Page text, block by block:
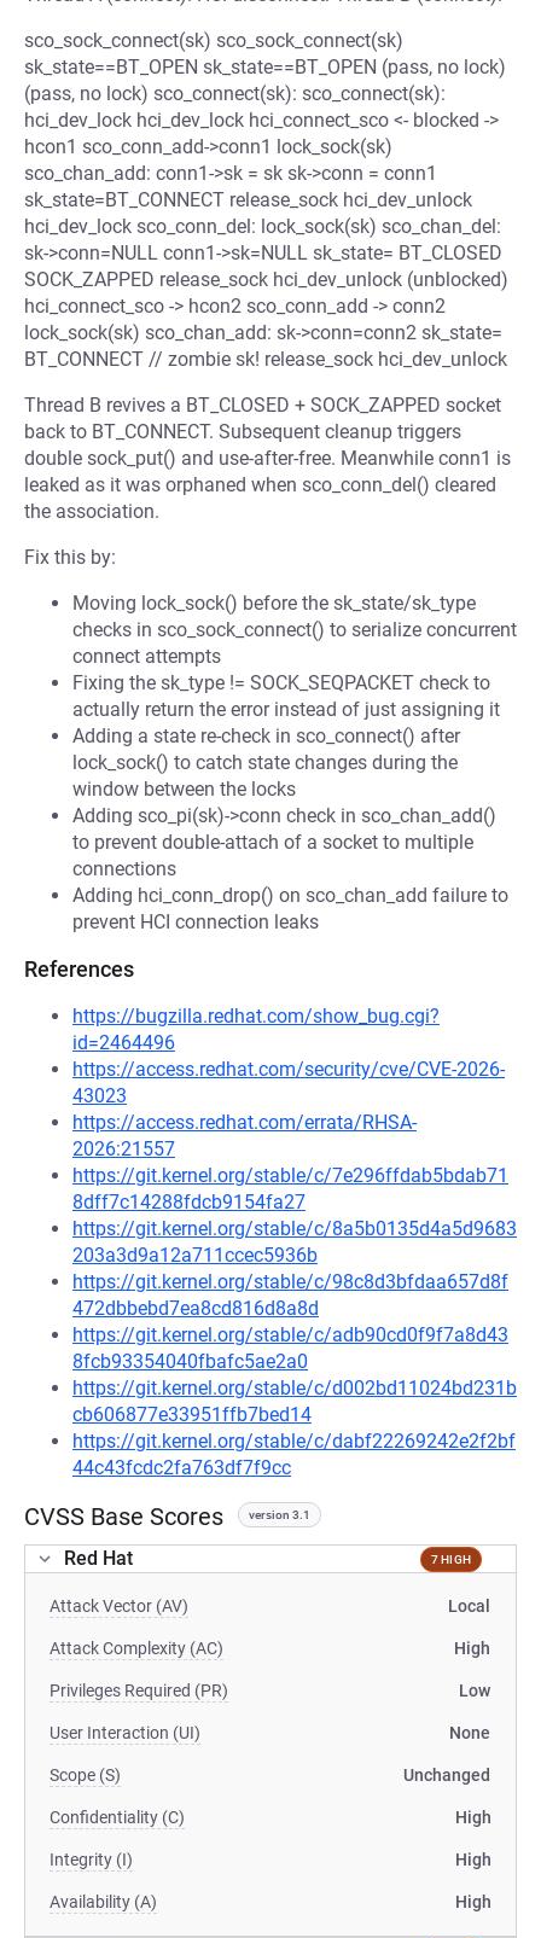
sco_sock_connect(sk) sco_sock_connect(sk)
sk_state==BT_OPEN sk_state==BT_OPEN (pass, no lock)
(pass, no lock) sco_connect(sk): sco_connect(sk):
hci_dev_lock hci_dev_lock hci_connect_sco <- blocked ->
hcon1 sco_conn_add->conn1 lock_sock(sk)
sco_chan_add: conn1->sk = sk sk->conn = conn1
sk_state=BT_CONNECT release_sock hci_dev_unlock
hci_dev_lock sco_conn_del: lock_sock(sk) sco_chan_del:
sk->conn=NULL conn1->sk=NULL sk_state= BT_CLOSED
SOCK_ZAPPED release_sock hci_dev_unlock (unblocked)
hci_connect_sco -> hcon2 sco_conn_add -> conn2
lock_sock(sk) sco_chan_add: sk->conn=conn2 sk_state=
BT_CONNECT // zombie sk! release_sock hci_dev_unlock
Thread B revives a BT_CLOSED + SOCK_ZAPPED socket
back to BT_CONNECT. Subsequent cleanup triggers
double sock_put() and use-after-free. Meanwhile conn1 is
leaked as it was orphaned when sco_conn_del() cleared
the association.
Fix this by:
Moving lock_sock() before the sk_state/sk_type
checks in sco_sock_connect() to serialize concurrent
connect attempts
Fixing the sk_type != SOCK_SEQPACKET check to
actually return the error instead of just assigning it
Adding a state re-check in sco_connect() after
lock_sock() to catch state changes during the
window between the locks
Adding sco_pi(sk)->conn check in sco_chan_add()
to prevent double-attach of a socket to multiple
connections
Adding hci_conn_drop() on sco_chan_add failure to
prevent HCI connection leaks
References
https://bugzilla.redhat.com/show_bug.cgi?
id=2464496
https://access.redhat.com/security/cve/CVE-2026-
43023
https://access.redhat.com/errata/RHSA-
2026:21557
https://git.kernel.org/stable/c/7e296ffdab5bdab71
8dff7c14288fdcb9154fa27
https://git.kernel.org/stable/c/8a5b0135d4a5d9683
203a3d9a12a711ccec5936b
https://git.kernel.org/stable/c/98c8d3bfdaa657d8f
472dbbebd7ea8cd816d8a8d
https://git.kernel.org/stable/c/adb90cd0f9f7a8d43
8fcb93354040fbafc5ae2a0
https://git.kernel.org/stable/c/d002bd11024bd231b
cb606877e33951ffb7bed14
https://git.kernel.org/stable/c/dabf22269242e2f2bf
44c43fcdc2fa763df7f9cc
CVSS Base Scores version 3.1
Red Hat 7 HIGH
Attack Vector (AV) Local
Attack Complexity (AC) High
Privileges Required (PR) Low
User Interaction (UI) None
Scope (S) Unchanged
Confidentiality (C) High
Integrity (I) High
Availability (A) High